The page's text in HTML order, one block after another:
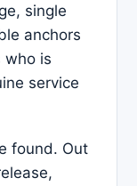
single
anchors
who is
service
found. Out